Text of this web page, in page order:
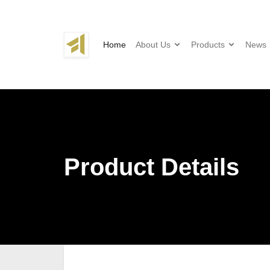
Home About Us Products News
Product Details